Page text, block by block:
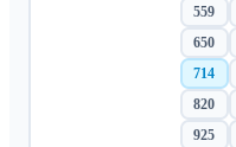
559
650
714
820
925